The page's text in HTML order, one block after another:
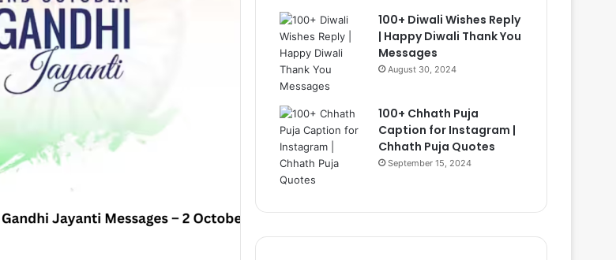
100+ Diwali Wishes Reply
| Happy Diwali Thank You
Messages
August 30, 2024
100+ Chhath Puja
Caption for Instagram |
Chhath Puja Quotes
September 15, 2024